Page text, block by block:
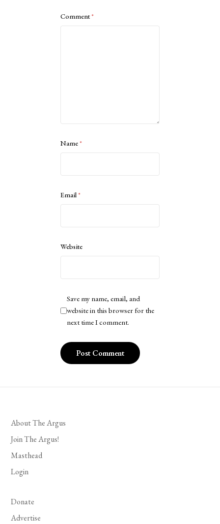
Comment*
Name*
Email*
Website
Save my name, email, and
website in this browser for the
next time I comment.
About The Argus
Join The Argus!
Masthead
Login
Donate
Advertise